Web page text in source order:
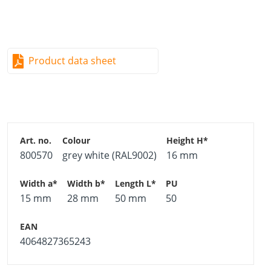
Waterproof thanks to the PE seal
Different colours for all commonly available
trapezoidal sheet-metal colours
Material
category C3
Seal polyethylene (PE)
Product data sheet
800570 grey white (RAL9002) 16 mm
15 mm 28 mm 50 mm 50
4064827365243